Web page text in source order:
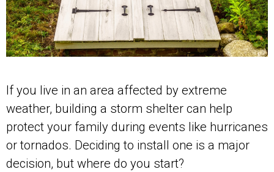
If you live in an area affected by extreme
weather, building a storm shelter can help
protect your family during events like hurricanes
or tornados. Deciding to install one is a major
decision, but where do you start?